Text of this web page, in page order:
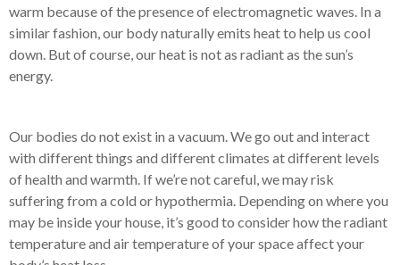
warm because of the presence of electromagnetic waves. In a
similar fashion, our body naturally emits heat to help us cool
down. But of course, our heat is not as radiant as the sun’s
energy.
Our bodies do not exist in a vacuum. We go out and interact
with different things and different climates at different levels
of health and warmth. If we’re not careful, we may risk
suffering from a cold or hypothermia. Depending on where you
may be inside your house, it’s good to consider how the radiant
temperature and air temperature of your space affect your